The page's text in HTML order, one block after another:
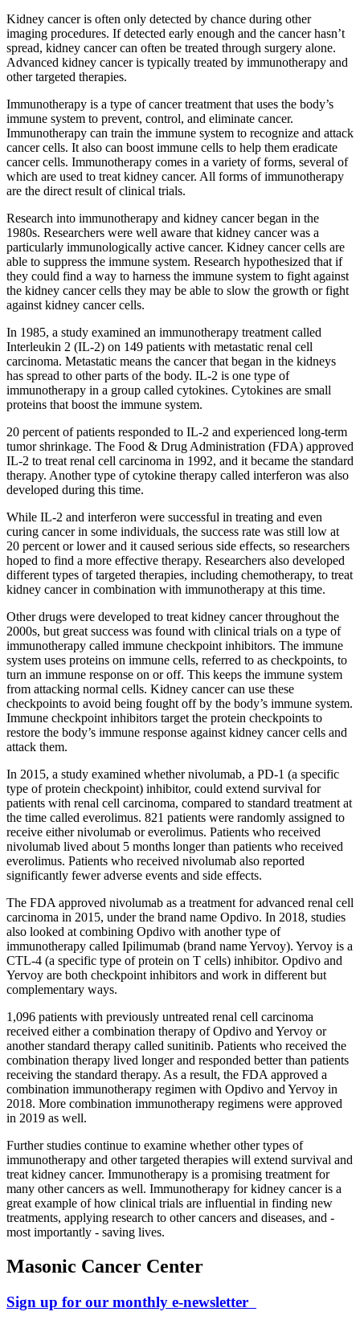
Kidney cancer is often only detected by chance during other
imaging procedures. If detected early enough and the cancer hasn’t
spread, kidney cancer can often be treated through surgery alone.
Advanced kidney cancer is typically treated by immunotherapy and
other targeted therapies.
Immunotherapy is a type of cancer treatment that uses the body’s
immune system to prevent, control, and eliminate cancer.
Immunotherapy can train the immune system to recognize and attack
cancer cells. It also can boost immune cells to help them eradicate
cancer cells. Immunotherapy comes in a variety of forms, several of
which are used to treat kidney cancer. All forms of immunotherapy
are the direct result of clinical trials.
Research into immunotherapy and kidney cancer began in the
1980s. Researchers were well aware that kidney cancer was a
particularly immunologically active cancer. Kidney cancer cells are
able to suppress the immune system. Research hypothesized that if
they could find a way to harness the immune system to fight against
the kidney cancer cells they may be able to slow the growth or fight
against kidney cancer cells.
In 1985, a study examined an immunotherapy treatment called
Interleukin 2 (IL-2) on 149 patients with metastatic renal cell
carcinoma. Metastatic means the cancer that began in the kidneys
has spread to other parts of the body. IL-2 is one type of
immunotherapy in a group called cytokines. Cytokines are small
proteins that boost the immune system.
20 percent of patients responded to IL-2 and experienced long-term
tumor shrinkage. The Food & Drug Administration (FDA) approved
IL-2 to treat renal cell carcinoma in 1992, and it became the standard
therapy. Another type of cytokine therapy called interferon was also
developed during this time.
While IL-2 and interferon were successful in treating and even
curing cancer in some individuals, the success rate was still low at
20 percent or lower and it caused serious side effects, so researchers
hoped to find a more effective therapy. Researchers also developed
different types of targeted therapies, including chemotherapy, to treat
kidney cancer in combination with immunotherapy at this time.
Other drugs were developed to treat kidney cancer throughout the
2000s, but great success was found with clinical trials on a type of
immunotherapy called immune checkpoint inhibitors. The immune
system uses proteins on immune cells, referred to as checkpoints, to
turn an immune response on or off. This keeps the immune system
from attacking normal cells. Kidney cancer can use these
checkpoints to avoid being fought off by the body’s immune system.
Immune checkpoint inhibitors target the protein checkpoints to
restore the body’s immune response against kidney cancer cells and
attack them.
In 2015, a study examined whether nivolumab, a PD-1 (a specific
type of protein checkpoint) inhibitor, could extend survival for
patients with renal cell carcinoma, compared to standard treatment at
the time called everolimus. 821 patients were randomly assigned to
receive either nivolumab or everolimus. Patients who received
nivolumab lived about 5 months longer than patients who received
everolimus. Patients who received nivolumab also reported
significantly fewer adverse events and side effects.
The FDA approved nivolumab as a treatment for advanced renal cell
carcinoma in 2015, under the brand name Opdivo. In 2018, studies
also looked at combining Opdivo with another type of
immunotherapy called Ipilimumab (brand name Yervoy). Yervoy is a
CTL-4 (a specific type of protein on T cells) inhibitor. Opdivo and
Yervoy are both checkpoint inhibitors and work in different but
complementary ways.
1,096 patients with previously untreated renal cell carcinoma
received either a combination therapy of Opdivo and Yervoy or
another standard therapy called sunitinib. Patients who received the
combination therapy lived longer and responded better than patients
receiving the standard therapy. As a result, the FDA approved a
combination immunotherapy regimen with Opdivo and Yervoy in
2018. More combination immunotherapy regimens were approved
in 2019 as well.
Further studies continue to examine whether other types of
immunotherapy and other targeted therapies will extend survival and
treat kidney cancer. Immunotherapy is a promising treatment for
many other cancers as well. Immunotherapy for kidney cancer is a
great example of how clinical trials are influential in finding new
treatments, applying research to other cancers and diseases, and -
most importantly - saving lives.
Masonic Cancer Center
Sign up for our monthly e-newsletter